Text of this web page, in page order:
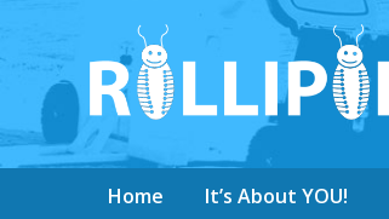
Home It’s About YOU!